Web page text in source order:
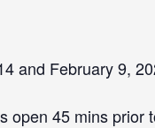
and February 9,
open 45 mins prior